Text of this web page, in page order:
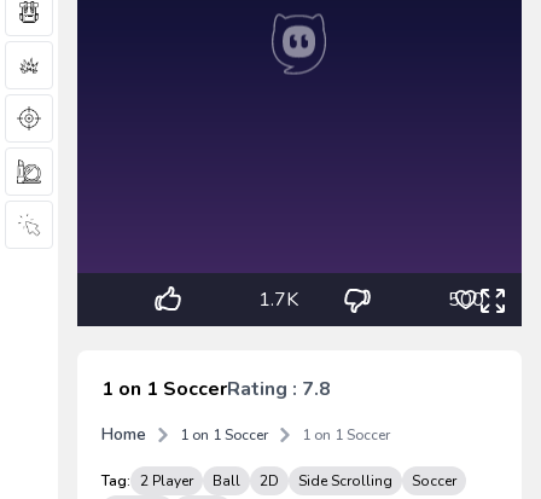
1.7K 500
1 on 1 SoccerRating : 7.8
Home 1 on 1 Soccer 1 on 1 Soccer
Tag: 2 Player Ball 2D Side Scrolling
Soccer